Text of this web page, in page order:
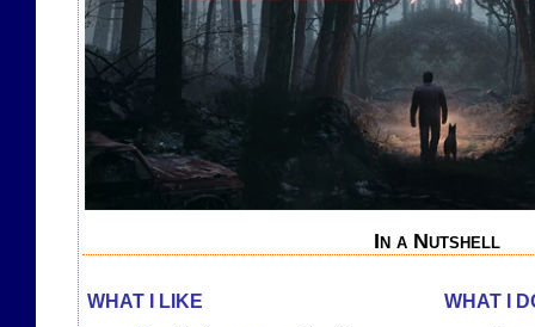
In a Nutshell
WHAT I LIKE WHAT I